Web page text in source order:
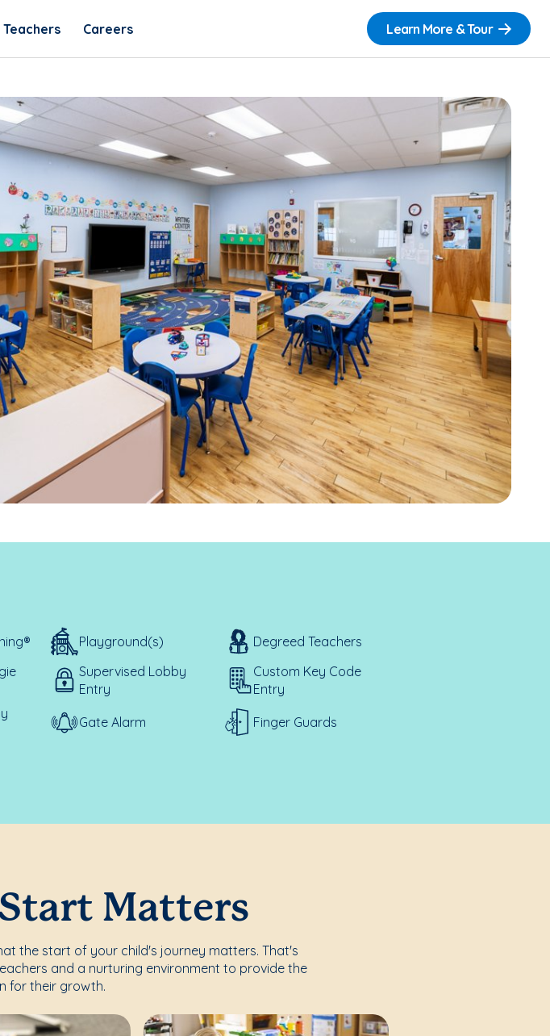
Teachers Careers Learn More & Tour
Playground(s)
Degreed Teachers
Supervised Lobby
Entry
Custom Key Code
Entry
Gate Alarm Finger Guards
Matters
the start of your child's journey matters. That's
and a nurturing environment to provide the
for their growth.